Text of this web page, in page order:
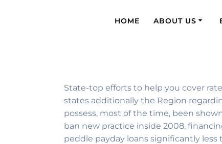
HOME ABOUT US
State-top efforts to help you cover
states additionally the Region
possess, most of the time, been
ban new practice inside 2008,
peddle payday loans significantly